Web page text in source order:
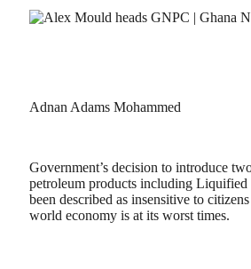
Adnan Adams Mohammed
Government’s decision to introduce
petroleum products including Liquified
been described as insensitive to
world economy is at its worst times.